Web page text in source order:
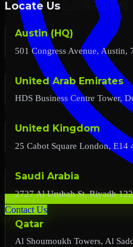
Contact Us
Locate Us
Austin (HQ)
501 Congress Avenue, Austin,
United Arab Emirates
HDS Business Centre Tower,
United Kingdom
25 Cabot Square London, E14
Saudi Arabia
2727 Al Urubah St, Riyadh
Qatar
Al Shoumoukh Towers, Al